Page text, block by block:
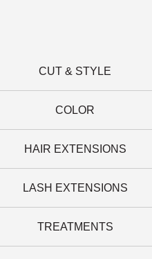
CUT & STYLE
COLOR
HAIR EXTENSIONS
LASH EXTENSIONS
TREATMENTS